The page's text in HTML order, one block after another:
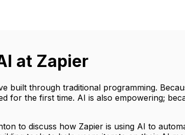
at Zapier
built through traditional programming.
for the first time. AI is also empowering;
to discuss how Zapier is using AI to